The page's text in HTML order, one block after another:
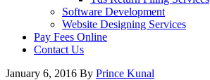
Software Development
Website Designing Services
Pay Fees Online
Contact Us
January 6, 2016 By Prince Kunal